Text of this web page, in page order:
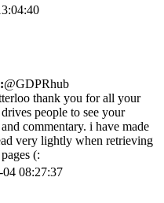
@GDPRhub
thank you for all your
people to see your
commentary. i have made
very lightly when retrieving
(:
04 08:27:37